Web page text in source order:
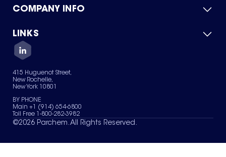
Product Catalog
Green Chemicals
COMPANY INFO
About Us
Quality
Careers
Services
News & Insights
LINKS
Contact Us
Terms of Use
Sitemap
Your Privacy Choices
415 Huguenot Street,
New Rochelle,
New York 10801
BY PHONE
Main +1 (914) 654-6800
Toll Free 1-800-282-3982
©2026 Parchem. All Rights Reserved.